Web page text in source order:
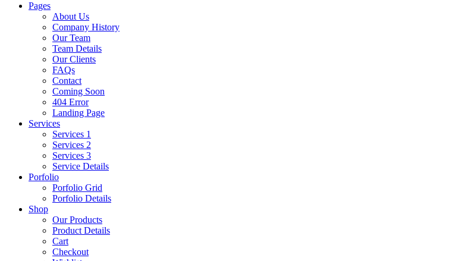
Pages
About Us
Company History
Our Team
Team Details
Our Clients
FAQs
Contact
Coming Soon
404 Error
Landing Page
Services
Services 1
Services 2
Services 3
Service Details
Porfolio
Porfolio Grid
Porfolio Details
Shop
Our Products
Product Details
Cart
Checkout